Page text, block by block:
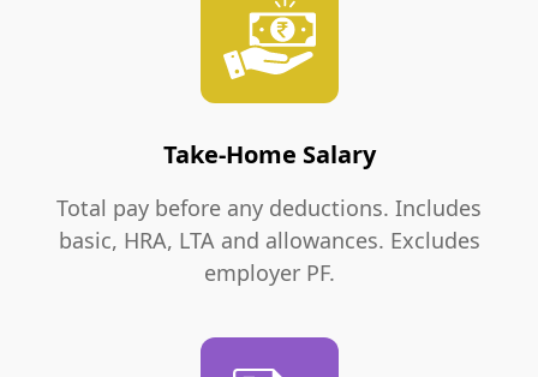
Take-Home Salary
Total pay before any deductions. Includes
basic, HRA, LTA and allowances. Excludes
employer PF.